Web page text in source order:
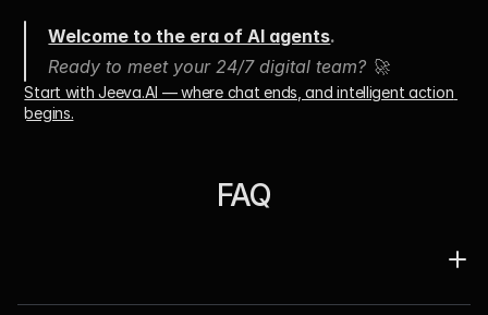
Welcome to the era of AI agents.
Ready to meet your 24/7 digital team? 🚀
Start with Jeeva.AI — where chat ends, and intelligent action
begins.
FAQ